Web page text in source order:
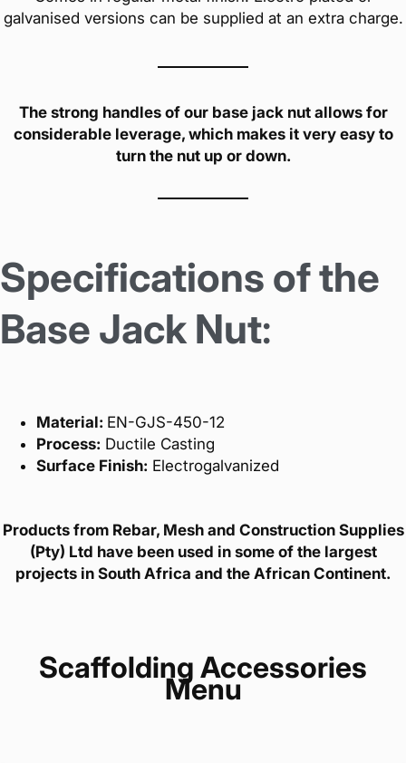
galvanised versions can be supplied at an extra charge.
The strong handles of our base jack nut allows for
considerable leverage, which makes it very easy to
turn the nut up or down.
Specifications of the
Base Jack Nut:
Material: EN-GJS-450-12
Process: Ductile Casting
Surface Finish: Electrogalvanized
Products from Rebar, Mesh and Construction Supplies
(Pty) Ltd have been used in some of the largest
projects in South Africa and the African Continent.
Scaffolding Accessories
Menu